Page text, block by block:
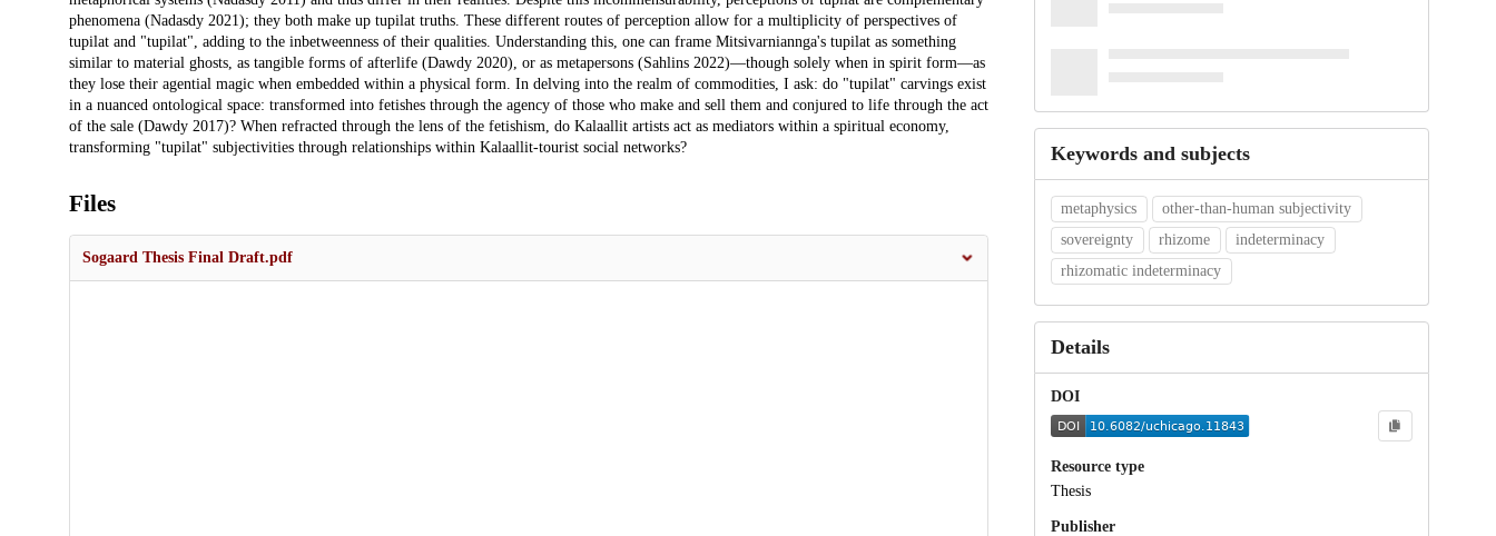
phenomena (Nadasdy 2021); they both make up tupilat truths. These different routes of perception allow for a multiplicity of perspectives of
tupilat and "tupilat", adding to the inbetweenness of their qualities. Understanding this, one can frame Mitsivarniannga's tupilat as something
similar to material ghosts, as tangible forms of afterlife (Dawdy 2020), or as metapersons (Sahlins 2022)—though solely when in spirit form—as
they lose their agential magic when embedded within a physical form. In delving into the realm of commodities, I ask: do "tupilat" carvings exist
in a nuanced ontological space: transformed into fetishes through the agency of those who make and sell them and conjured to life through the act
of the sale (Dawdy 2017)? When refracted through the lens of the fetishism, do Kalaallit artists act as mediators within a spiritual economy,
transforming "tupilat" subjectivities through relationships within Kalaallit-tourist social networks?
Files
Sogaard Thesis Final Draft.pdf
Keywords and subjects
metaphysics
other-than-human subjectivity
sovereignty
rhizome
indeterminacy
rhizomatic indeterminacy
Details
DOI
Resource type
Thesis
Publisher